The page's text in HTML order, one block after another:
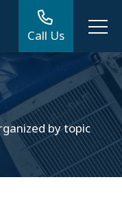
Call Us
by topic